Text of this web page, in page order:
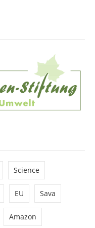
Science
EU Sava
Amazon